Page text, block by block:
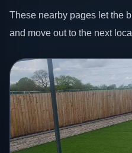
These nearby pages let the
and move out to the next